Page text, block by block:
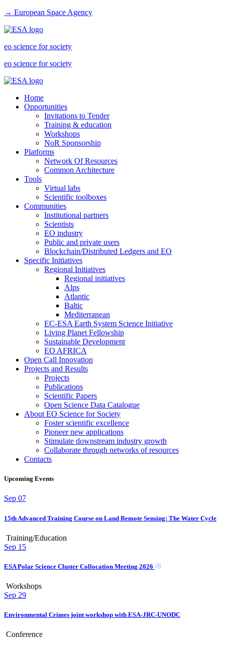
→ European Space Agency
eo science for society
eo science for society
Home
Opportunities
Invitations to Tender
Training & education
Workshops
NoR Sponsorship
Platforms
Network Of Resources
Common Architecture
Tools
Virtual labs
Scientific toolboxes
Communities
Institutional partners
Scientists
EO industry
Public and private users
Blockchain/Distributed Ledgers and EO
Specific Initiatives
Regional Initiatives
Regional initiatives
Alps
Atlantic
Baltic
Mediterranean
EC-ESA Earth System Science Initiative
Living Planet Fellowship
Sustainable Development
EO AFRICA
Open Call Innovation
Projects and Results
Projects
Publications
Scientific Papers
Open Science Data Catalogue
About EO Science for Society
Foster scientific excellence
Pioneer new applications
Stimulate downstream industry growth
Collaborate through networks of resources
Contacts
Upcoming Events
Sep 07
15th Advanced Training Course on Land Remote Sensing: The Water Cycle
Training/Education
Sep 15
ESA Polar Science Cluster Collocation Meeting 2026
Workshops
Sep 29
Environmental Crimes joint workshop with ESA-JRC-UNODC
Conference